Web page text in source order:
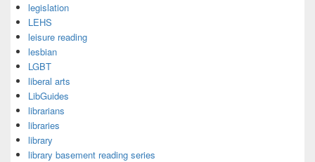
legislation
LEHS
leisure reading
lesbian
LGBT
liberal arts
LibGuides
librarians
libraries
library
library basement reading series